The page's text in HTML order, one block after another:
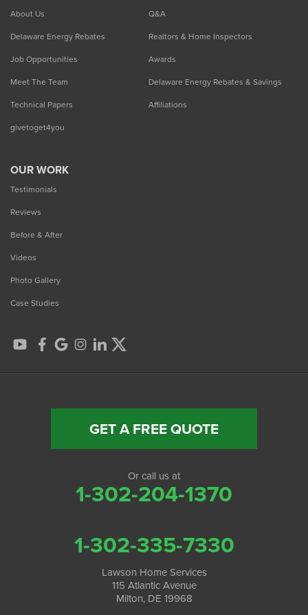
About Us
Q&A
Delaware Energy Rebates
Realtors & Home Inspectors
Job Opportunities
Awards
Meet The Team
Delaware Energy Rebates & Savings
Technical Papers
Affiliations
givetoget4you
OUR WORK
Testimonials
Reviews
Before & After
Videos
Photo Gallery
Case Studies
GET A FREE QUOTE
Or call us at
1-302-204-1370
1-302-335-7330
Lawson Home Services
115 Atlantic Avenue
Milton, DE 19968